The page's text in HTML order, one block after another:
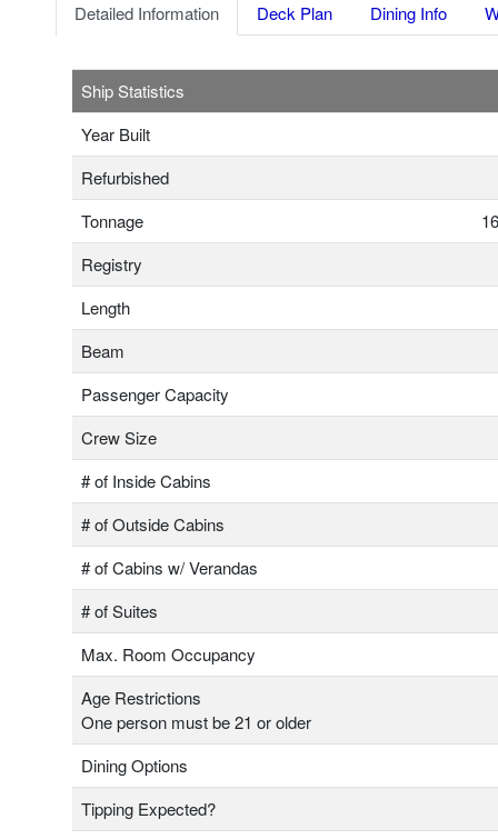
Detailed Information Deck Plan Dining Info
Ship Statistics
Year Built
Refurbished
Tonnage
Registry
Length
Beam
Passenger Capacity
Crew Size
# of Inside Cabins
# of Outside Cabins
# of Cabins w/ Verandas
# of Suites
Max. Room Occupancy
Age Restrictions
One person must be 21 or older
Dining Options
Tipping Expected?